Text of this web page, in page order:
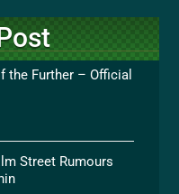
the Further – Official
Street Rumours